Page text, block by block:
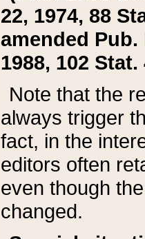
22, 1974, 88
amended Pub.
1988, 102 Stat.
Note that the
always trigger
fact, in the
editors often
even though
changed.